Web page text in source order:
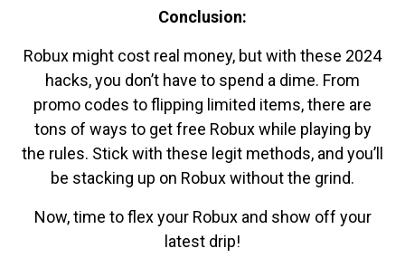
Conclusion:
Robux might cost real money, but with these 2024
hacks, you don’t have to spend a dime. From
promo codes to flipping limited items, there are
tons of ways to get free Robux while playing by
the rules. Stick with these legit methods, and you’ll
be stacking up on Robux without the grind.
Now, time to flex your Robux and show off your
latest drip!